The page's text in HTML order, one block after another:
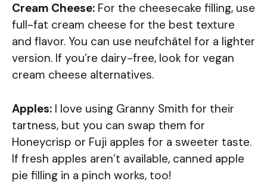
Cream Cheese: For the cheesecake filling, use
full-fat cream cheese for the best texture
and flavor. You can use neufchâtel for a lighter
version. If you’re dairy-free, look for vegan
cream cheese alternatives.
Apples: I love using Granny Smith for their
tartness, but you can swap them for
Honeycrisp or Fuji apples for a sweeter taste.
If fresh apples aren’t available, canned apple
pie filling in a pinch works, too!